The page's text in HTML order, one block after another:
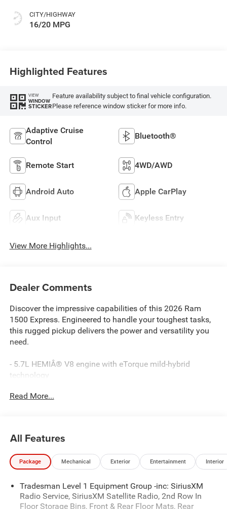
CITY/HIGHWAY
16/20 MPG
Highlighted Features
VIEW
WINDOW
STICKER
Feature availability subject to final vehicle configuration.
Please reference window sticker for more info.
Adaptive Cruise
Control
Bluetooth®
Remote Start 4WD/AWD
Android Auto Apple CarPlay
Aux Input Keyless Entry
View More Highlights...
Dealer Comments
Discover the impressive capabilities of this 2026 Ram
1500 Express. Engineered to handle your toughest tasks,
this rugged pickup delivers the power and versatility you
need.
- 5.7L HEMIÂ® V8 engine with eTorque mild-hybrid
technology
- 16 city / 20 highway MPG
- 18 aluminum spare wheel
- 33-gallon fuel tank
- Heavy-duty engine cooling
- Dual exhaust with black tips
- 7 full-color driver information display
Read More...
All Features
Package Mechanical Exterior Entertainment Interior
Tradesman Level 1 Equipment Group -inc: SiriusXM
Radio Service, SiriusXM Satellite Radio, 2nd Row In
Floor Storage Bins, Front & Rear Floor Mats, Rear